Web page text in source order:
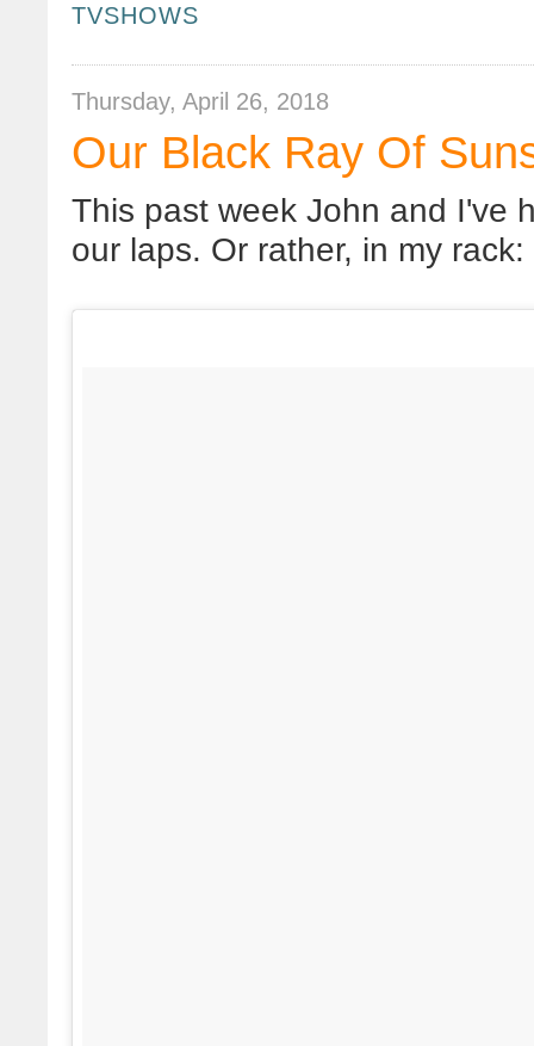
TVSHOWS
Thursday, April 26, 2018
Our Black Ray Of
This past week John and I've
our laps. Or rather, in my rack: